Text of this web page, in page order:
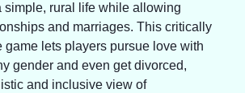
simple, rural life while allowing
and marriages. This critically
game lets players pursue love with
gender and even get divorced,
and inclusive view of